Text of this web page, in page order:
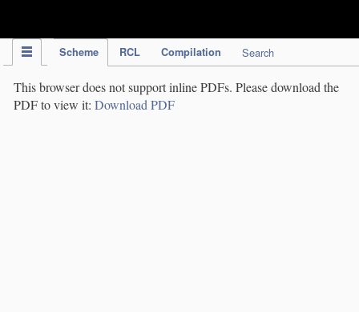
Scheme RCL Compilation Search
This browser does not support inline PDFs. Please download the
PDF to view it: Download PDF